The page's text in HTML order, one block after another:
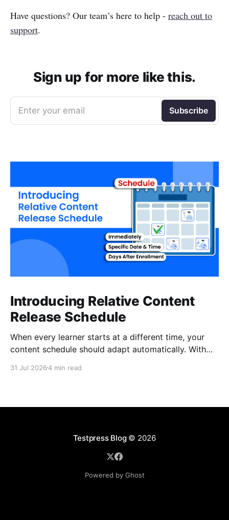
Have questions? Our team’s here to help - reach out to
support.
Sign up for more like this.
Enter your email Subscribe
Introducing Relative Content
Release Schedule
When every learner starts at a different time, your
content schedule should adapt automatically. With
release content immediately, on a specific date and
31 Jul 20264 min read
Testpress Blog© 2026
Powered by Ghost